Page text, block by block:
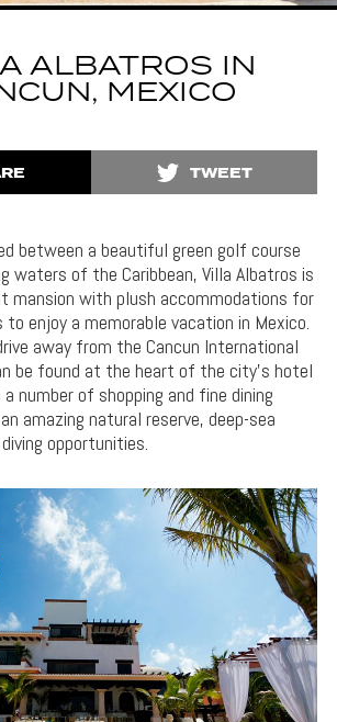
ALBATROS IN
MEXICO
TWEET
between a beautiful green golf course
waters of the Caribbean, Villa Albatros is
mansion with plush accommodations for
enjoy a memorable vacation in Mexico.
away from the Cancun International
be found at the heart of the city’s hotel
number of shopping and fine dining
amazing natural reserve, deep-sea
opportunities.